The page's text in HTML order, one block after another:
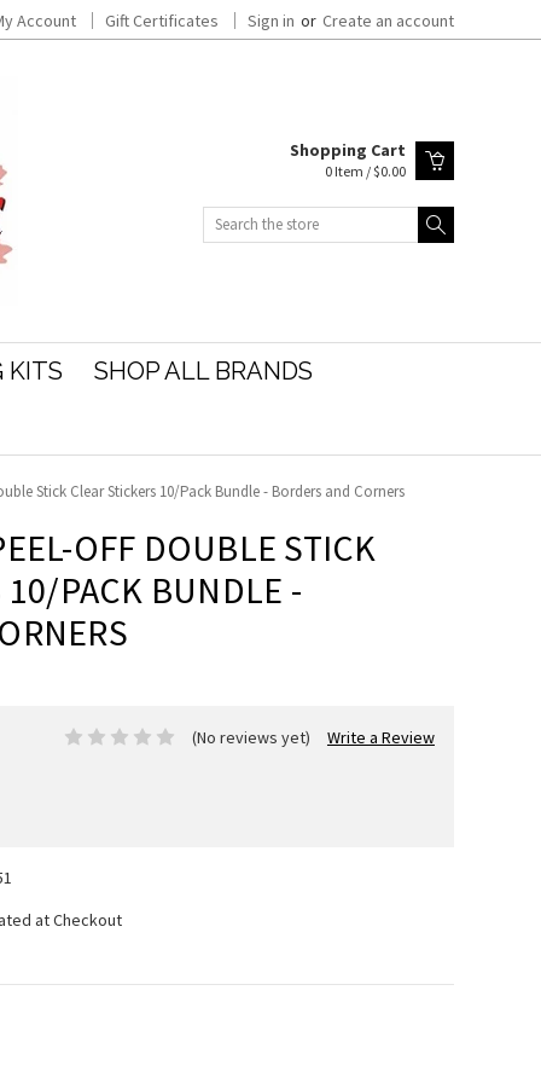
Account Gift Certificates Sign in or Create an account
Shopping Cart
0 Item / $0.00
KITS
SHOP ALL BRANDS
Stick Clear Stickers 10/Pack Bundle - Borders and Corners
OFF DOUBLE STICK
10/PACK BUNDLE -
(No reviews yet) Write a Review
at Checkout